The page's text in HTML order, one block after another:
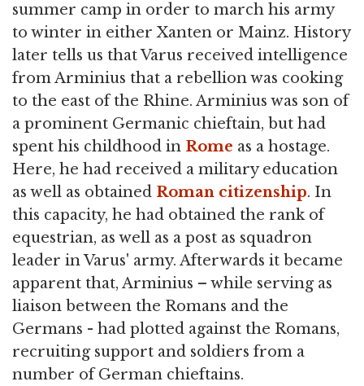
summer camp in order to march his army
to winter in either Xanten or Mainz. History
later tells us that Varus received intelligence
from Arminius that a rebellion was cooking
to the east of the Rhine. Arminius was son of
a prominent Germanic chieftain, but had
spent his childhood in Rome as a hostage.
Here, he had received a military education
as well as obtained Roman citizenship. In
this capacity, he had obtained the rank of
equestrian, as well as a post as squadron
leader in Varus' army. Afterwards it became
apparent that, Arminius – while serving as
liaison between the Romans and the
Germans - had plotted against the Romans,
recruiting support and soldiers from a
number of German chieftains.